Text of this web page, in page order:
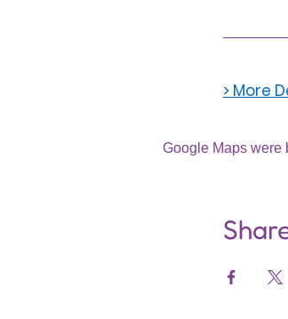
> More
Google Maps were